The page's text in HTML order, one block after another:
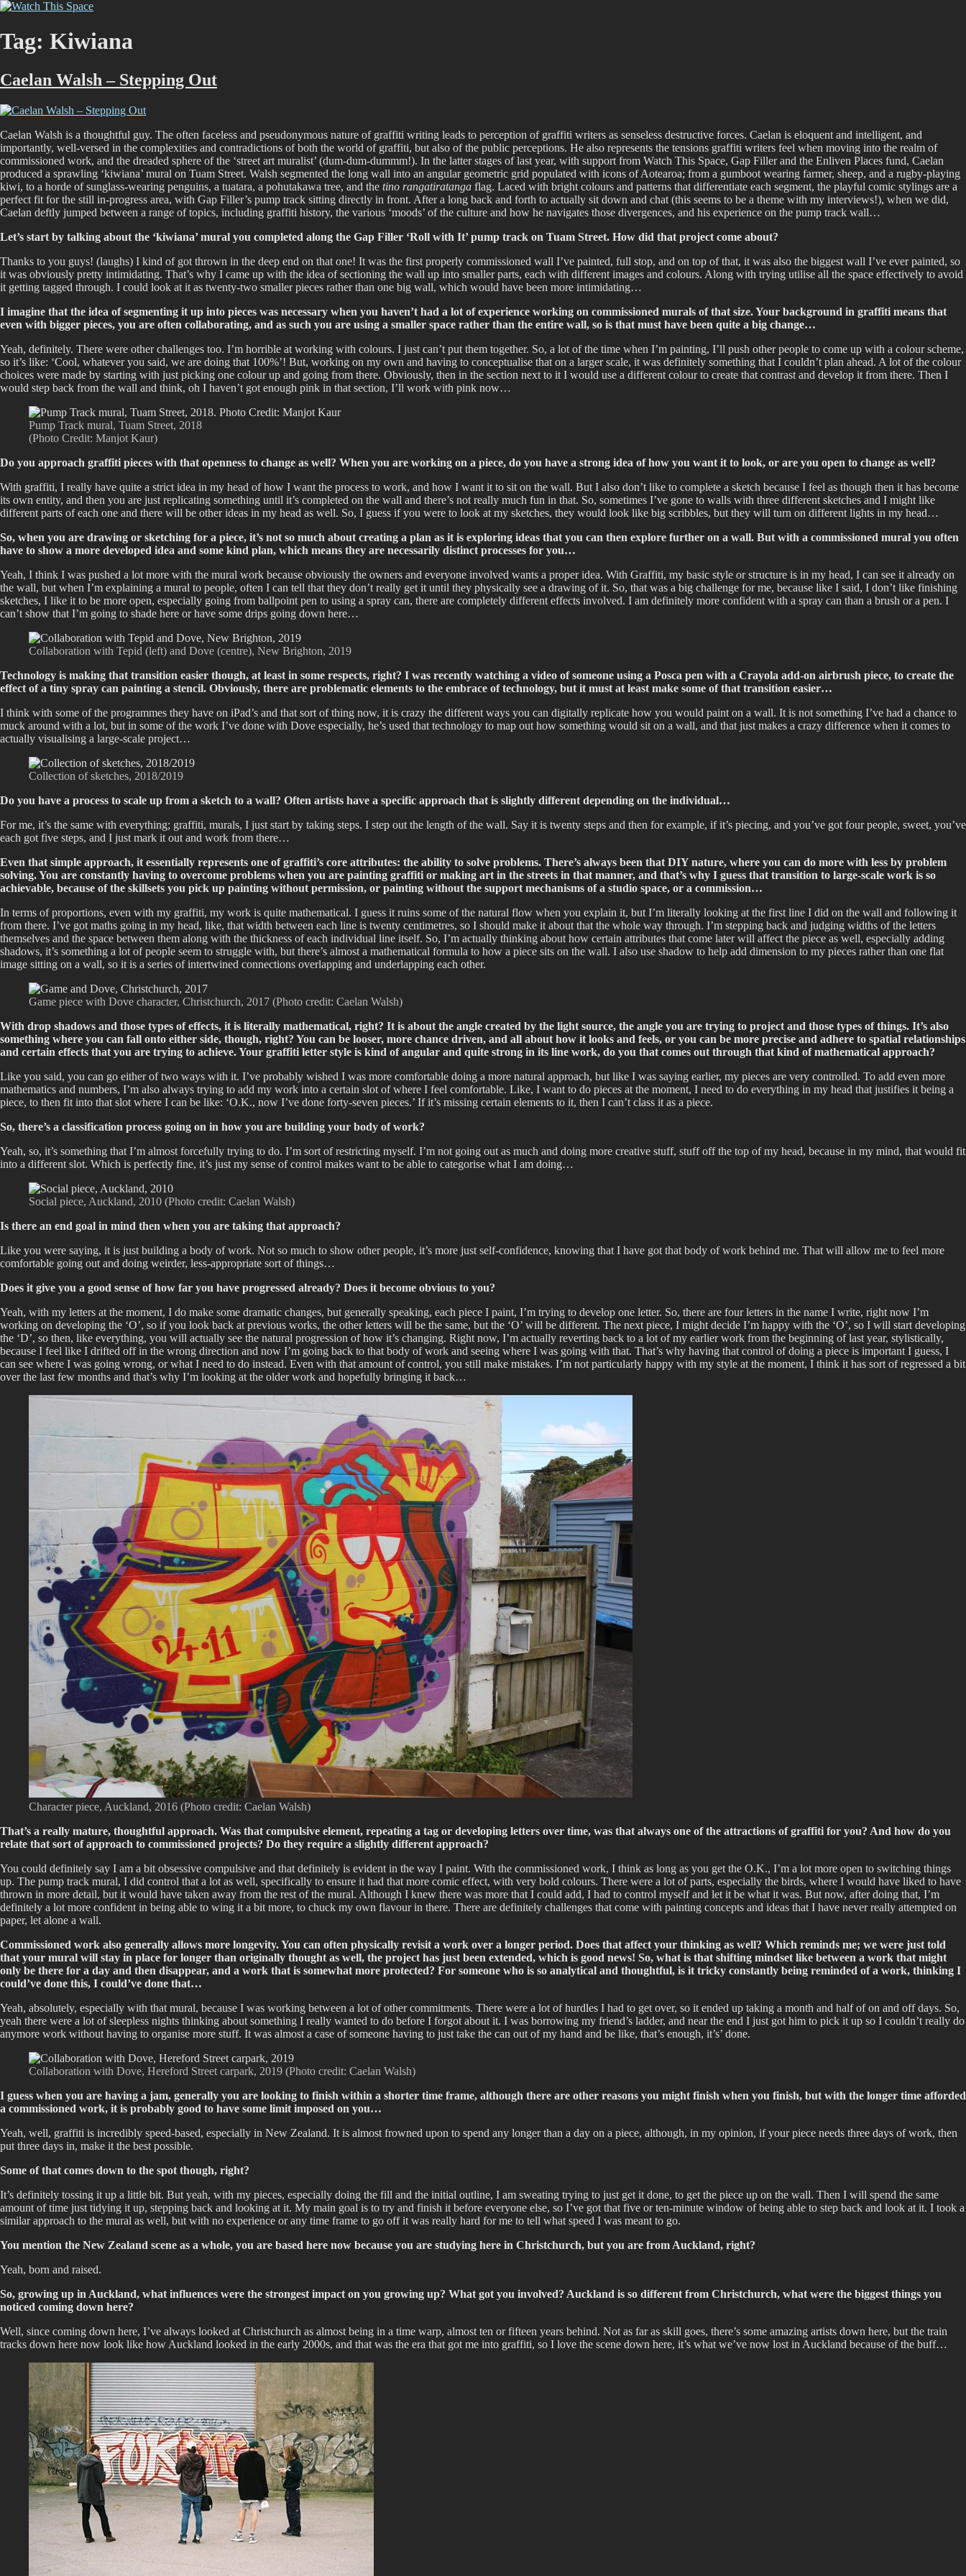
Skip
content
Tag: Kiwiana
Caelan Walsh – Stepping Out
Caelan Walsh is a thoughtful guy. The often faceless and pseudonymous nature of graffiti writing leads to perception of graffiti writers as senseless destructive forces. Caelan is eloquent and intelligent, and
importantly, well-versed in the complexities and contradictions of both the world of graffiti, but also of the public perceptions. He also represents the tensions graffiti writers feel when moving into the realm of
commissioned work, and the dreaded sphere of the ‘street art muralist’ (dum-dum-dummm!). In the latter stages of last year, with support from Watch This Space, Gap Filler and the Enliven Places fund, Caelan
produced a sprawling ‘kiwiana’ mural on Tuam Street. Walsh segmented the long wall into an angular geometric grid populated with icons of Aotearoa; from a gumboot wearing farmer, sheep, and a rugby-playing
kiwi, to a horde of sunglass-wearing penguins, a tuatara, a pohutakawa tree, and the tino rangatiratanga flag. Laced with bright colours and patterns that differentiate each segment, the playful comic stylings are a
perfect fit for the still in-progress area, with Gap Filler’s pump track sitting directly in front. After a long back and forth to actually sit down and chat (this seems to be a theme with my interviews!), when we did,
Caelan deftly jumped between a range of topics, including graffiti history, the various ‘moods’ of the culture and how he navigates those divergences, and his experience on the pump track wall…
Let’s start by talking about the ‘kiwiana’ mural you completed along the Gap Filler ‘Roll with It’ pump track on Tuam Street. How did that project come about?
Thanks to you guys! (laughs) I kind of got thrown in the deep end on that one! It was the first properly commissioned wall I’ve painted, full stop, and on top of that, it was also the biggest wall I’ve ever painted, so
it was obviously pretty intimidating. That’s why I came up with the idea of sectioning the wall up into smaller parts, each with different images and colours. Along with trying utilise all the space effectively to avoid
it getting tagged through. I could look at it as twenty-two smaller pieces rather than one big wall, which would have been more intimidating…
I imagine that the idea of segmenting it up into pieces was necessary when you haven’t had a lot of experience working on commissioned murals of that size. Your background in graffiti means that
even with bigger pieces, you are often collaborating, and as such you are using a smaller space rather than the entire wall, so is that must have been quite a big change…
Yeah, definitely. There were other challenges too. I’m horrible at working with colours. I just can’t put them together. So, a lot of the time when I’m painting, I’ll push other people to come up with a colour scheme,
so it’s like: ‘Cool, whatever you said, we are doing that 100%’! But, working on my own and having to conceptualise that on a larger scale, it was definitely something that I couldn’t plan ahead. A lot of the colour
choices were made by starting with just picking one colour up and going from there. Obviously, then in the section next to it I would use a different colour to create that contrast and develop it from there. Then I
would step back from the wall and think, oh I haven’t got enough pink in that section, I’ll work with pink now…
Pump Track mural, Tuam Street, 2018
(Photo Credit: Manjot Kaur)
Do you approach graffiti pieces with that openness to change as well? When you are working on a piece, do you have a strong idea of how you want it to look, or are you open to change as well?
With graffiti, I really have quite a strict idea in my head of how I want the process to work, and how I want it to sit on the wall. But I also don’t like to complete a sketch because I feel as though then it has become
its own entity, and then you are just replicating something until it’s completed on the wall and there’s not really much fun in that. So, sometimes I’ve gone to walls with three different sketches and I might like
different parts of each one and there will be other ideas in my head as well. So, I guess if you were to look at my sketches, they would look like big scribbles, but they will turn on different lights in my head…
So, when you are drawing or sketching for a piece, it’s not so much about creating a plan as it is exploring ideas that you can then explore further on a wall. But with a commissioned mural you often
have to show a more developed idea and some kind plan, which means they are necessarily distinct processes for you…
Yeah, I think I was pushed a lot more with the mural work because obviously the owners and everyone involved wants a proper idea. With Graffiti, my basic style or structure is in my head, I can see it already on
the wall, but when I’m explaining a mural to people, often I can tell that they don’t really get it until they physically see a drawing of it. So, that was a big challenge for me, because like I said, I don’t like finishing
sketches, I like it to be more open, especially going from ballpoint pen to using a spray can, there are completely different effects involved. I am definitely more confident with a spray can than a brush or a pen. I
can’t show that I’m going to shade here or have some drips going down here…
Collaboration with Tepid (left) and Dove (centre), New Brighton, 2019
Technology is making that transition easier though, at least in some respects, right? I was recently watching a video of someone using a Posca pen with a Crayola add-on airbrush piece, to create the
effect of a tiny spray can painting a stencil. Obviously, there are problematic elements to the embrace of technology, but it must at least make some of that transition easier…
I think with some of the programmes they have on iPad’s and that sort of thing now, it is crazy the different ways you can digitally replicate how you would paint on a wall. It is not something I’ve had a chance to
muck around with a lot, but in some of the work I’ve done with Dove especially, he’s used that technology to map out how something would sit on a wall, and that just makes a crazy difference when it comes to
actually visualising a large-scale project…
Collection of sketches, 2018/2019
Do you have a process to scale up from a sketch to a wall? Often artists have a specific approach that is slightly different depending on the individual…
For me, it’s the same with everything; graffiti, murals, I just start by taking steps. I step out the length of the wall. Say it is twenty steps and then for example, if it’s piecing, and you’ve got four people, sweet, you’ve
each got five steps, and I just mark it out and work from there…
Even that simple approach, it essentially represents one of graffiti’s core attributes: the ability to solve problems. There’s always been that DIY nature, where you can do more with less by problem
solving. You are constantly having to overcome problems when you are painting graffiti or making art in the streets in that manner, and that’s why I guess that transition to large-scale work is so
achievable, because of the skillsets you pick up painting without permission, or painting without the support mechanisms of a studio space, or a commission…
In terms of proportions, even with my graffiti, my work is quite mathematical. I guess it ruins some of the natural flow when you explain it, but I’m literally looking at the first line I did on the wall and following it
from there. I’ve got maths going in my head, like, that width between each line is twenty centimetres, so I should make it about that the whole way through. I’m stepping back and judging widths of the letters
themselves and the space between them along with the thickness of each individual line itself. So, I’m actually thinking about how certain attributes that come later will affect the piece as well, especially adding
shadows, it’s something a lot of people seem to struggle with, but there’s almost a mathematical formula to how a piece sits on the wall. I also use shadow to help add dimension to my pieces rather than one flat
image sitting on a wall, so it is a series of intertwined connections overlapping and underlapping each other.
Game piece with Dove character, Christchurch, 2017 (Photo credit: Caelan Walsh)
With drop shadows and those types of effects, it is literally mathematical, right? It is about the angle created by the light source, the angle you are trying to project and those types of things. It’s also
something where you can fall onto either side, though, right? You can be looser, more chance driven, and all about how it looks and feels, or you can be more precise and adhere to spatial relationships
and certain effects that you are trying to achieve. Your graffiti letter style is kind of angular and quite strong in its line work, do you that comes out through that kind of mathematical approach?
Like you said, you can go either of two ways with it. I’ve probably wished I was more comfortable doing a more natural approach, but like I was saying earlier, my pieces are very controlled. To add even more
mathematics and numbers, I’m also always trying to add my work into a certain slot of where I feel comfortable. Like, I want to do pieces at the moment, I need to do everything in my head that justifies it being a
piece, to then fit into that slot where I can be like: ‘O.K., now I’ve done forty-seven pieces.’ If it’s missing certain elements to it, then I can’t class it as a piece.
So, there’s a classification process going on in how you are building your body of work?
Yeah, so, it’s something that I’m almost forcefully trying to do. I’m sort of restricting myself. I’m not going out as much and doing more creative stuff, stuff off the top of my head, because in my mind, that would fit
into a different slot. Which is perfectly fine, it’s just my sense of control makes want to be able to categorise what I am doing…
Social piece, Auckland, 2010 (Photo credit: Caelan Walsh)
Is there an end goal in mind then when you are taking that approach?
Like you were saying, it is just building a body of work. Not so much to show other people, it’s more just self-confidence, knowing that I have got that body of work behind me. That will allow me to feel more
comfortable going out and doing weirder, less-appropriate sort of things…
Does it give you a good sense of how far you have progressed already? Does it become obvious to you?
Yeah, with my letters at the moment, I do make some dramatic changes, but generally speaking, each piece I paint, I’m trying to develop one letter. So, there are four letters in the name I write, right now I’m
working on developing the ‘O’, so if you look back at previous works, the other letters will be the same, but the ‘O’ will be different. The next piece, I might decide I’m happy with the ‘O’, so I will start developing
the ‘D’, so then, like everything, you will actually see the natural progression of how it’s changing. Right now, I’m actually reverting back to a lot of my earlier work from the beginning of last year, stylistically,
because I feel like I drifted off in the wrong direction and now I’m going back to that body of work and seeing where I was going with that. That’s why having that control of doing a piece is important I guess, I
can see where I was going wrong, or what I need to do instead. Even with that amount of control, you still make mistakes. I’m not particularly happy with my style at the moment, I think it has sort of regressed a bit
over the last few months and that’s why I’m looking at the older work and hopefully bringing it back…
Character piece, Auckland, 2016 (Photo credit: Caelan Walsh)
That’s a really mature, thoughtful approach. Was that compulsive element, repeating a tag or developing letters over time, was that always one of the attractions of graffiti for you? And how do you
relate that sort of approach to commissioned projects? Do they require a slightly different approach?
You could definitely say I am a bit obsessive compulsive and that definitely is evident in the way I paint. With the commissioned work, I think as long as you get the O.K., I’m a lot more open to switching things
up. The pump track mural, I did control that a lot as well, specifically to ensure it had that more comic effect, with very bold colours. There were a lot of parts, especially the birds, where I would have liked to have
thrown in more detail, but it would have taken away from the rest of the mural. Although I knew there was more that I could add, I had to control myself and let it be what it was. But now, after doing that, I’m
definitely a lot more confident in being able to wing it a bit more, to chuck my own flavour in there. There are definitely challenges that come with painting concepts and ideas that I have never really attempted on
paper, let alone a wall.
Commissioned work also generally allows more longevity. You can often physically revisit a work over a longer period. Does that affect your thinking as well? Which reminds me; we were just told
that your mural will stay in place for longer than originally thought as well, the project has just been extended, which is good news! So, what is that shifting mindset like between a work that might
only be there for a day and then disappear, and a work that is somewhat more protected? For someone who is so analytical and thoughtful, is it tricky constantly being reminded of a work, thinking I
could’ve done this, I could’ve done that…
Yeah, absolutely, especially with that mural, because I was working between a lot of other commitments. There were a lot of hurdles I had to get over, so it ended up taking a month and half of on and off days. So,
yeah there were a lot of sleepless nights thinking about something I really wanted to do before I forgot about it. I was borrowing my friend’s ladder, and near the end I just got him to pick it up so I couldn’t really do
anymore work without having to organise more stuff. It was almost a case of someone having to just take the can out of my hand and be like, that’s enough, it’s’ done.
Collaboration with Dove, Hereford Street carpark, 2019 (Photo credit: Caelan Walsh)
I guess when you are having a jam, generally you are looking to finish within a shorter time frame, although there are other reasons you might finish when you finish, but with the longer time afforded
a commissioned work, it is probably good to have some limit imposed on you…
Yeah, well, graffiti is incredibly speed-based, especially in New Zealand. It is almost frowned upon to spend any longer than a day on a piece, although, in my opinion, if your piece needs three days of work, then
put three days in, make it the best possible.
Some of that comes down to the spot though, right?
It’s definitely tossing it up a little bit. But yeah, with my pieces, especially doing the fill and the initial outline, I am sweating trying to just get it done, to get the piece up on the wall. Then I will spend the same
amount of time just tidying it up, stepping back and looking at it. My main goal is to try and finish it before everyone else, so I’ve got that five or ten-minute window of being able to step back and look at it. I took a
similar approach to the mural as well, but with no experience or any time frame to go off it was really hard for me to tell what speed I was meant to go.
You mention the New Zealand scene as a whole, you are based here now because you are studying here in Christchurch, but you are from Auckland, right?
Yeah, born and raised.
So, growing up in Auckland, what influences were the strongest impact on you growing up? What got you involved? Auckland is so different from Christchurch, what were the biggest things you
noticed coming down here?
Well, since coming down here, I’ve always looked at Christchurch as almost being in a time warp, almost ten or fifteen years behind. Not as far as skill goes, there’s some amazing artists down here, but the train
tracks down here now look like how Auckland looked in the early 2000s, and that was the era that got me into graffiti, so I love the scene down here, it’s what we’ve now lost in Auckland because of the buff…